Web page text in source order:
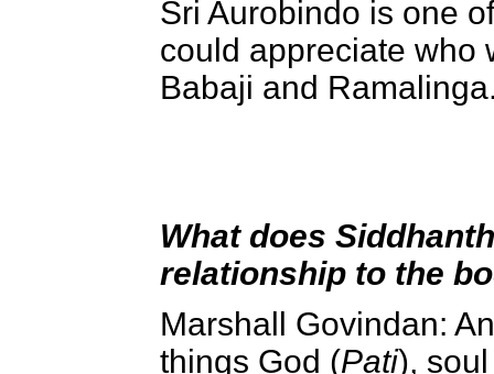
Sri Aurobindo is one
could appreciate who
Babaji and
What does
relationship to the
Marshall Govindan:
things God (Pati),